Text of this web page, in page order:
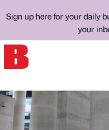
Sign up here for your daily
your